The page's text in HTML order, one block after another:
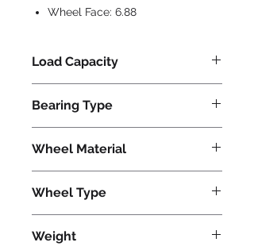
Wheel Face: 6.88
Load Capacity
Bearing Type
Wheel Material
Wheel Type
Weight